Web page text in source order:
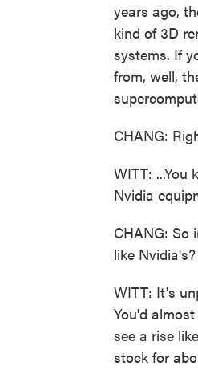
years ago,
kind of 3D
systems. If
from, well,
CHANG:
WITT:
Nvidia
CHANG: So
like Nvidia's?
WITT: It's
You'd
see a rise
stock for